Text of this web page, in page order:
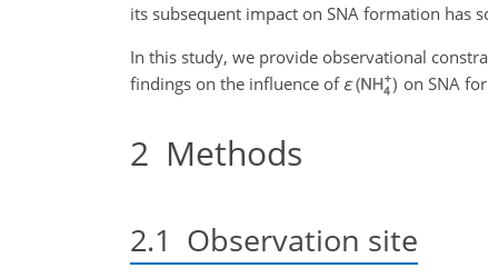
its subsequent impact on SNA formation has
In this study, we provide observational
findings on the influence ofε on SNA
2 Methods
2.1 Observation site